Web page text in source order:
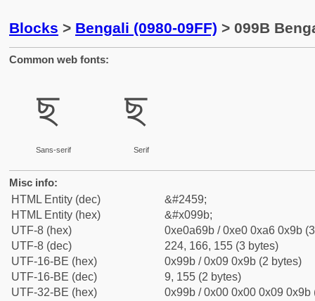
Blocks > Bengali (0980-09FF) > 099B
Common web fonts:
ছ
Sans-serif
ছ
Serif
Misc info:
HTML Entity (dec)
&#2459;
HTML Entity (hex)
&#x099b;
UTF-8 (hex)
0xe0a69b / 0xe0 0xa6 0x9b
UTF-8 (dec)
224, 166, 155 (3 bytes)
UTF-16-BE (hex)
0x99b / 0x09 0x9b (2 bytes)
UTF-16-BE (dec)
9, 155 (2 bytes)
UTF-32-BE (hex)
0x99b / 0x00 0x00 0x09 0x9b